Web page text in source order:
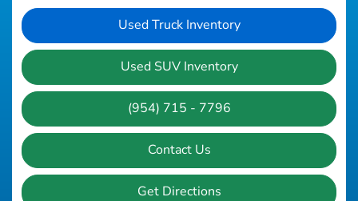
Used Truck Inventory
Used SUV Inventory
(954) 715 - 7796
Contact Us
Get Directions